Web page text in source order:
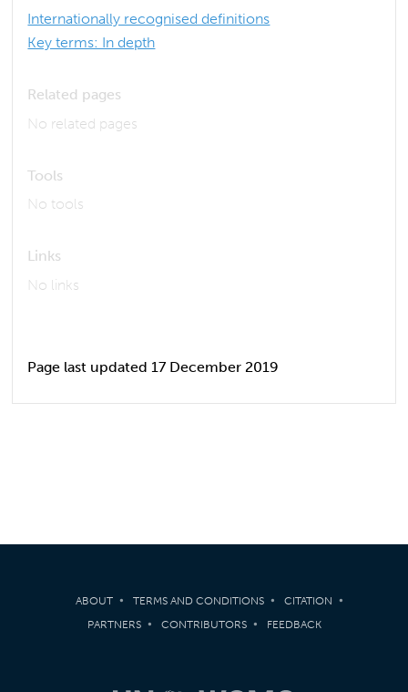
Internationally recognised definitions
Key terms: In depth
Related pages
No related pages
Tools
No tools
Links
No links
Page last updated 17 December 2019
ABOUT TERMS AND CONDITIONS
CITATION
PARTNERS
CONTRIBUTORS FEEDBACK